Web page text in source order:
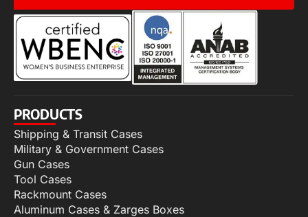
PRODUCTS
Shipping & Transit Cases
Military & Government Cases
Gun Cases
Tool Cases
Rackmount Cases
Aluminum Cases & Zarges Boxes